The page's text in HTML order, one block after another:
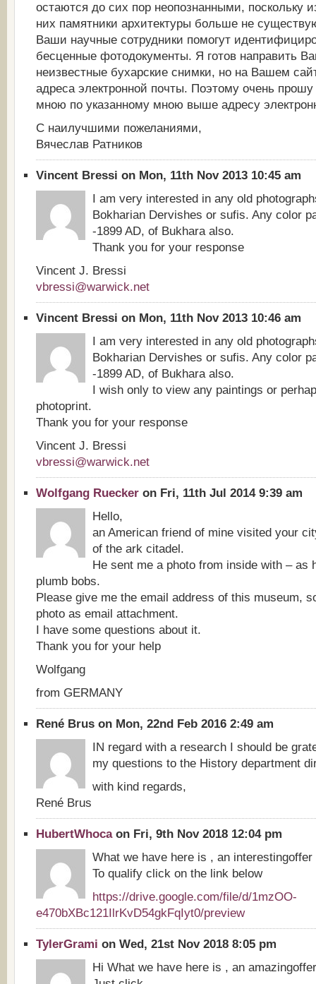
остаются до сих пор неопознанными, поскольку
них памятники архитектуры больше не
Ваши научные сотрудники помогут
бесценные фотодокументы. Я готов направить
неизвестные бухарские снимки, но на Вашем
адреса электронной почты. Поэтому очень прошу
мною по указанному мною выше адресу
С наилучшими пожеланиями,
Вячеслав Ратников
Vincent Bressi on Mon, 11th Nov 2013 10:45 am
I am very interested in any old
Bokharian Dervishes or sufis. Any color
-1899 AD, of Bukhara also.
Thank you for your response
Vincent J. Bressi
vbressi@warwick.net
Vincent Bressi on Mon, 11th Nov 2013 10:46 am
I am very interested in any old
Bokharian Dervishes or sufis. Any color
-1899 AD, of Bukhara also.
I wish only to view any paintings or
photoprint.
Thank you for your response
Vincent J. Bressi
vbressi@warwick.net
Wolfgang Ruecker on Fri, 11th Jul 2014 9:39 am
Hello,
an American friend of mine visited your
of the ark citadel.
He sent me a photo from inside with – as
plumb bobs.
Please give me the email address of this museum,
photo as email attachment.
I have some questions about it.
Thank you for your help
Wolfgang
from GERMANY
René Brus on Mon, 22nd Feb 2016 2:49 am
IN regard with a research I should be
my questions to the History department
with kind regards,
René Brus
HubertWhocaon Fri, 9th Nov 2018 12:04 pm
What we have here is , an interestingoffer
To qualify click on the link below
https://drive.google.com/file/d/1mzOO-
e470bXBc121IlrKvD54gkFqIyt0/preview
TylerGrami on Wed, 21st Nov 2018 8:05 pm
Hi What we have here is , an